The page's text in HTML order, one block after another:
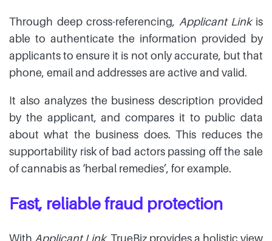
Through deep cross-referencing, Applicant Linkis
able to authenticate the information provided by
applicants to ensure it is not only accurate, but that
phone, email and addresses are active and valid.
It also analyzes the business description provided
by the applicant, and compares it to public data
about what the business does. This reduces the
supportability risk of bad actors passing off the sale
of cannabis as ‘herbal remedies’, for example.
Fast, reliable fraud protection